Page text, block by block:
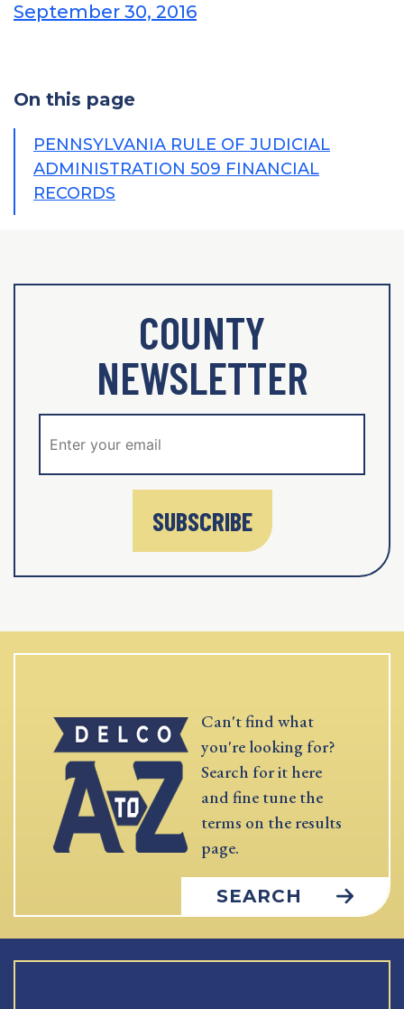
September 30, 2016
On this page
PENNSYLVANIA RULE OF JUDICIAL
ADMINISTRATION 509 FINANCIAL
RECORDS
COUNTY
NEWSLETTER
SUBSCRIBE
Can't find what
you're looking for?
Search for it here
and fine tune the
terms on the results
page.
SEARCH